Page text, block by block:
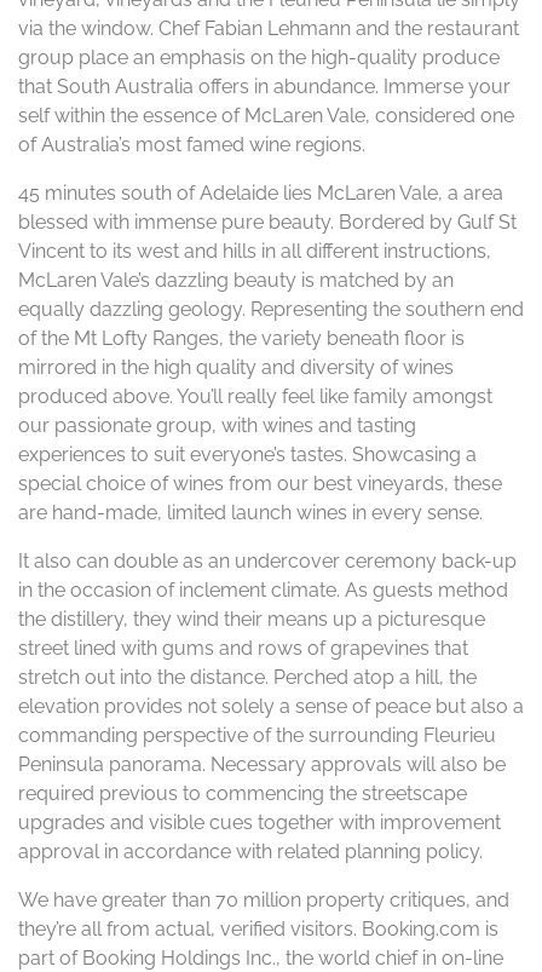
via the window. Chef Fabian Lehmann and the restaurant
group place an emphasis on the high-quality produce
that South Australia offers in abundance. Immerse your
self within the essence of McLaren Vale, considered one
of Australia’s most famed wine regions.
45 minutes south of Adelaide lies McLaren Vale, a area
blessed with immense pure beauty. Bordered by Gulf St
Vincent to its west and hills in all different instructions,
McLaren Vale’s dazzling beauty is matched by an
equally dazzling geology. Representing the southern end
of the Mt Lofty Ranges, the variety beneath floor is
mirrored in the high quality and diversity of wines
produced above. You’ll really feel like family amongst
our passionate group, with wines and tasting
experiences to suit everyone’s tastes. Showcasing a
special choice of wines from our best vineyards, these
are hand-made, limited launch wines in every sense.
It also can double as an undercover ceremony back-up
in the occasion of inclement climate. As guests method
the distillery, they wind their means up a picturesque
street lined with gums and rows of grapevines that
stretch out into the distance. Perched atop a hill, the
elevation provides not solely a sense of peace but also a
commanding perspective of the surrounding Fleurieu
Peninsula panorama. Necessary approvals will also be
required previous to commencing the streetscape
upgrades and visible cues together with improvement
approval in accordance with related planning policy.
We have greater than 70 million property critiques, and
they’re all from actual, verified visitors. Booking.com is
part of Booking Holdings Inc., the world chief in on-line